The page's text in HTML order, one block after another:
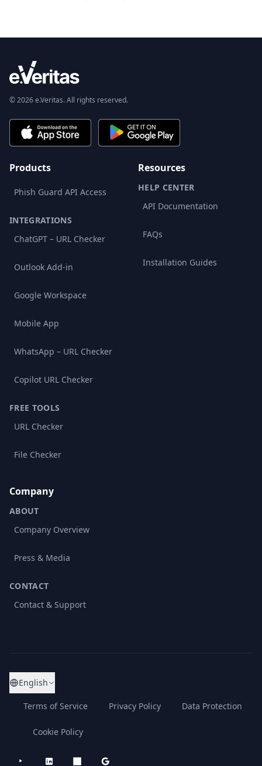
© 2026 e.Veritas. All rights reserved.
Products
Phish Guard API Access
INTEGRATIONS
ChatGPT – URL Checker
Outlook Add-in
Google Workspace
Mobile App
WhatsApp – URL Checker
Copilot URL Checker
FREE TOOLS
URL Checker
File Checker
Resources
HELP CENTER
API Documentation
FAQs
Installation Guides
Company
ABOUT
Company Overview
Press & Media
CONTACT
Contact & Support
English
Terms of Service Privacy Policy Data Protection
Cookie Policy